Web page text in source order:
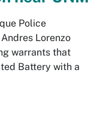
Police
Lorenzo
warrants that
Battery with a